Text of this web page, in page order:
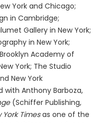
York and Chicago;
in Cambridge;
Gallery in New York;
in New York;
Academy of
York; The Studio
New York
with Anthony Barboza,
(Schiffer Publishing,
York Timesas one of the